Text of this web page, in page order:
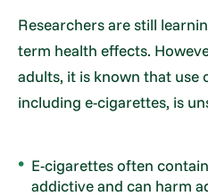
Researchers are still
term health effects.
adults, it is known that use
including e-cigarettes, is
E-cigarettes often
addictive and can harm